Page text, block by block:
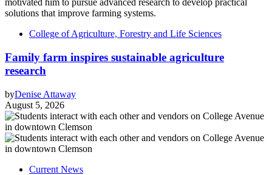
College of Agriculture, Forestry and Life Sciences
Family farm inspires sustainable agriculture
research
byDenise Attaway
August 5, 2026
Current News